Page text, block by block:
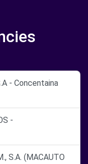
- Concentaina
-
S.A. (MACAUTO